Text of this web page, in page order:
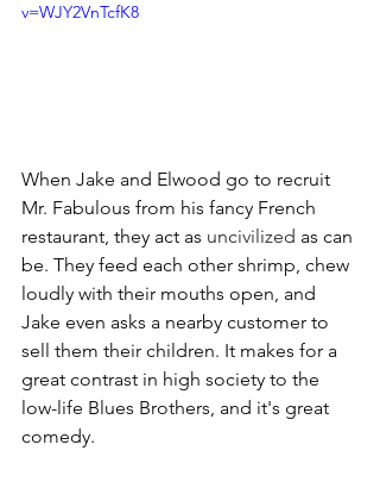
v=WJY2VnTcfK8
When Jake and Elwood go to recruit
Mr. Fabulous from his fancy French
restaurant, they act as uncivilized as can
be. They feed each other shrimp, chew
loudly with their mouths open, and
Jake even asks a nearby customer to
sell them their children. It makes for a
great contrast in high society to the
low-life Blues Brothers, and it's great
comedy.